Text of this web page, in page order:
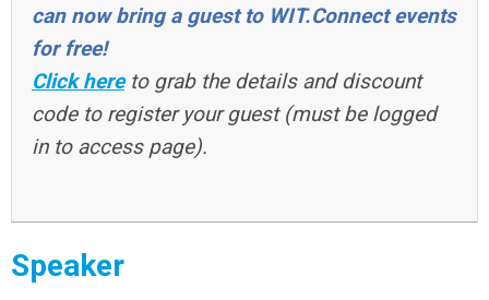
can now bring a guest to WIT.Connect events
for free!
Click here to grab the details and discount
code to register your guest (must be logged
in to access page).
Speaker